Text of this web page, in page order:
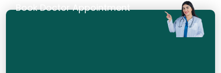
Book Doctor Appointment